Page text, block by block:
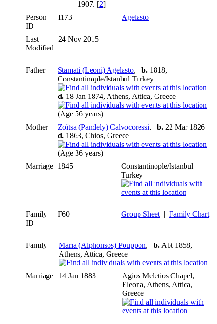
1907. [2]
Person
ID
I173 Agelasto
Last
Modified
24 Nov 2015
Father Stamati (Leoni) Agelasto, b. 1818,
Constantinople/Istanbul Turkey
d. 18 Jan 1874, Athens, Attica, Greece
(Age 56 years)
Mother
Zoïtsa (Pandely) Calvocoressi, b. 22 Mar 1826
d. 1863, Chios, Greece
(Age 36 years)
Marriage 1845
Constantinople/Istanbul
Turkey
Family
ID
F60 Group Sheet | Family Chart
Family Maria (Alphonsos) Pouppon, b. Abt 1858,
Athens, Attica, Greece
Marriage 14 Jan 1883
Agios Meletios Chapel,
Eleona, Athens, Attica,
Greece